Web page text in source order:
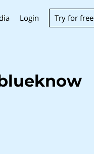
Login Try for free